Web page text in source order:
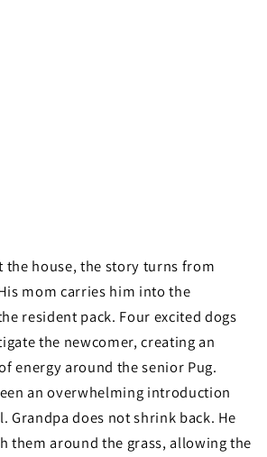
the house, the story turns from
mom carries him into the
resident pack. Four excited dogs
the newcomer, creating an
energy around the senior Pug.
an overwhelming introduction
Grandpa does not shrink back. He
them around the grass, allowing the